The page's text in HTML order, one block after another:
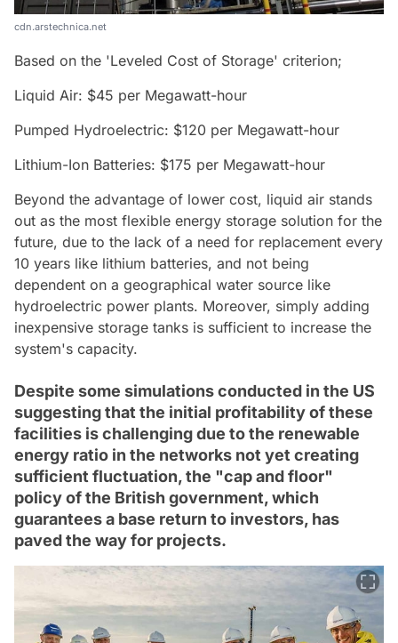
cdn.arstechnica.net
Based on the 'Leveled Cost of Storage' criterion;
Liquid Air: $45 per Megawatt-hour
Pumped Hydroelectric: $120 per Megawatt-hour
Lithium-Ion Batteries: $175 per Megawatt-hour
Beyond the advantage of lower cost, liquid air stands
out as the most flexible energy storage solution for the
future, due to the lack of a need for replacement every
10 years like lithium batteries, and not being
dependent on a geographical water source like
hydroelectric power plants. Moreover, simply adding
inexpensive storage tanks is sufficient to increase the
system's capacity.
Despite some simulations conducted in the US
suggesting that the initial profitability of these
facilities is challenging due to the renewable
energy ratio in the networks not yet creating
sufficient fluctuation, the "cap and floor"
policy of the British government, which
guarantees a base return to investors, has
paved the way for projects.